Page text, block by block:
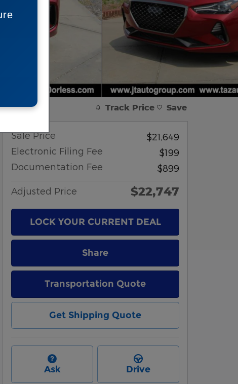
Track Price Save
Sale Price
$21,649
Electronic Filing Fee
$199
Documentation Fee
$899
Adjusted Price $22,747
LOCK YOUR CURRENT DEAL
Share
Transportation Quote
Get Shipping Quote
Ask Drive